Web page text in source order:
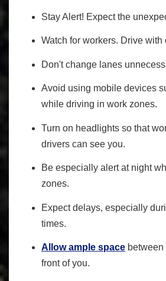
Stay Alert! Expect the
Watch for workers. Drive with
Don't change lanes
Avoid using mobile devices
while driving in work zones.
Turn on headlights so that
drivers can see you.
Be especially alert at night
zones.
Expect delays, especially
times.
Allow ample space
front of you.